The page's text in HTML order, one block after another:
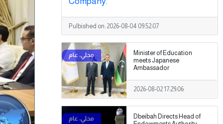
Pulbished on: 2026-08-04 09:52:07
Minister of Education
meets Japanese
Ambassador
2026-08-02 17:29:06
Dbeibah Directs Head of